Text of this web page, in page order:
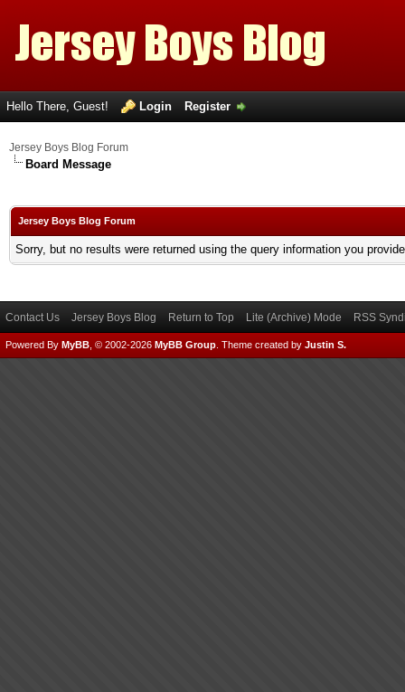
Hello There, Guest! Login Register
Jersey Boys Blog Forum
Board Message
Jersey Boys Blog Forum
Sorry, but no results were returned using the query information you
Contact Us Jersey Boys Blog Return to Top Lite (Archive) Mode RSS
Powered By MyBB , © 2002-2026 MyBB Group Theme created by Justin S.